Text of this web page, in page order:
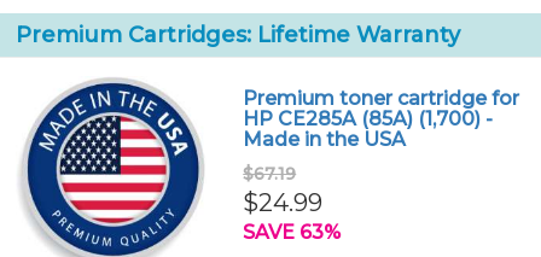
Premium Cartridges: Lifetime Warranty
Premium toner cartridge for
HP CE285A (85A) (1,700) -
Made in the USA
$67.19
$24.99
SAVE 63%